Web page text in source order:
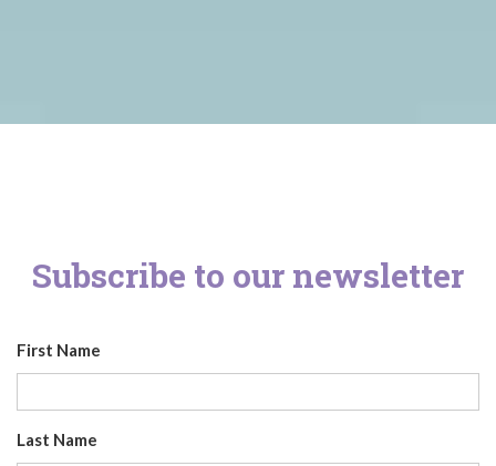
Subscribe to our newsletter
First Name
Last Name